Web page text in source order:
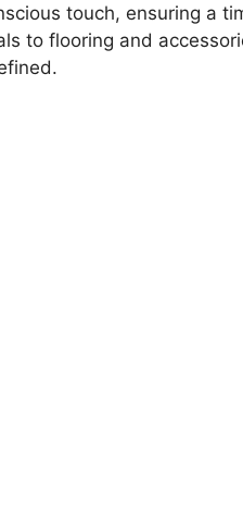
touch, ensuring a
to flooring and